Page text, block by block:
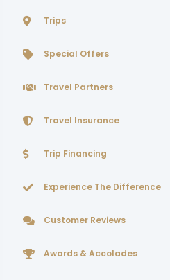
Trips
Special Offers
Travel Partners
Travel Insurance
Trip Financing
Experience The Difference
Customer Reviews
Awards & Accolades